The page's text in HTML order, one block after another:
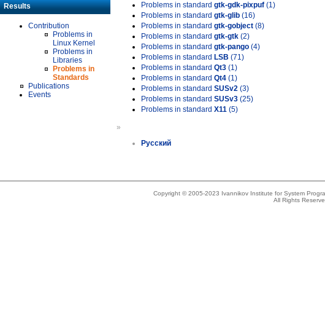
Results
Contribution
Problems in
Linux Kernel
Problems in
Libraries
Problems in
Standards
Publications
Events
Problems in standard gtk-gdk-pixpuf (1)
Problems in standard gtk-glib (16)
Problems in standard gtk-gobject (8)
Problems in standard gtk-gtk (2)
Problems in standard gtk-pango (4)
Problems in standard LSB (71)
Problems in standard Qt3 (1)
Problems in standard Qt4 (1)
Problems in standard SUSv2 (3)
Problems in standard SUSv3 (25)
Problems in standard X11 (5)
»
Русский
Copyright © 2005-2023 Ivannikov Institute for System
All Rights